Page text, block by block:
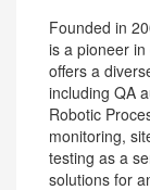
Founded in
is a pioneer
offers a
including QA
Robotic
monitoring,
testing as a
solutions for